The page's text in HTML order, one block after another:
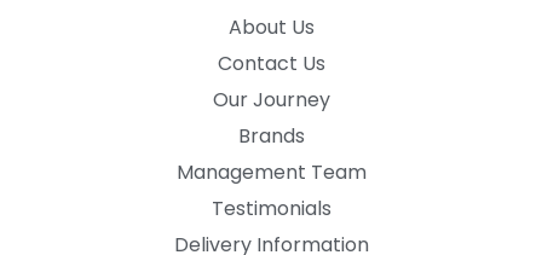
About Us
Contact Us
Our Journey
Brands
Management Team
Testimonials
Delivery Information